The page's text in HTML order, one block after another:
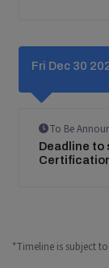
Fri Dec 30
To Be
Deadline to
*Timeline is subject